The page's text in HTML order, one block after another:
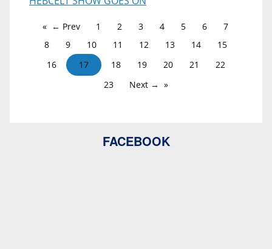
← Prev 1 2 3 4 5 6
7
8
9 10 11 12 13 14
15
16
17 18 19 20 21
22
23
Next →
FACEBOOK